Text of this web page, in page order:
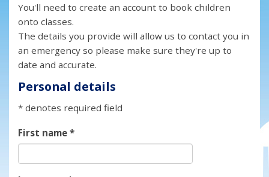
You'll need to create an account to book children
onto classes.
The details you provide will allow us to contact you in
an emergency so please make sure they're up to
date and accurate.
Personal details
* denotes required field
First name*